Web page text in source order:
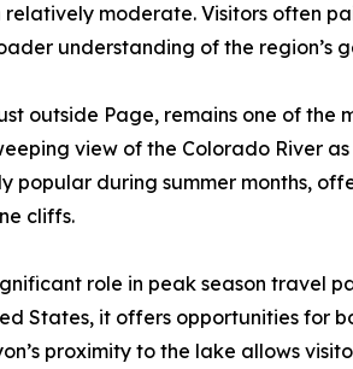
moderate. Visitors often
understanding of the region’s
outside Page, remains one of the
view of the Colorado River
popular during summer months,
cliffs.
role in peak season travel
States, it offers opportunities for
proximity to the lake allows